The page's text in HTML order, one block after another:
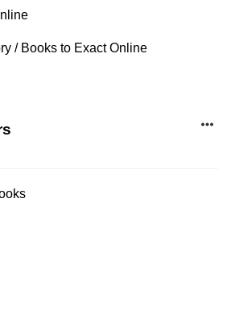
/ Books to Exact Online